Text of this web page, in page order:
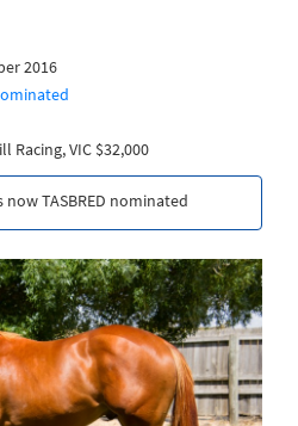
2016
Racing, VIC $32,000
TASBRED nominated